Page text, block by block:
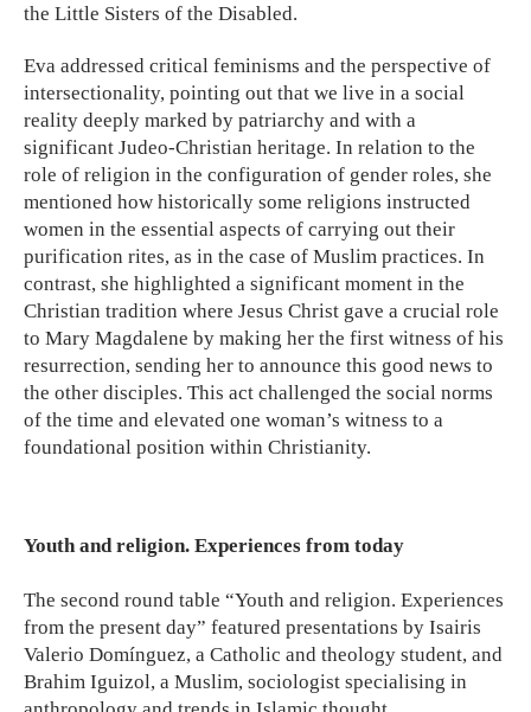
the Little Sisters of the Disabled.
Eva addressed critical feminisms and the perspective of
intersectionality, pointing out that we live in a social
reality deeply marked by patriarchy and with a
significant Judeo-Christian heritage. In relation to the
role of religion in the configuration of gender roles, she
mentioned how historically some religions instructed
women in the essential aspects of carrying out their
purification rites, as in the case of Muslim practices. In
contrast, she highlighted a significant moment in the
Christian tradition where Jesus Christ gave a crucial role
to Mary Magdalene by making her the first witness of his
resurrection, sending her to announce this good news to
the other disciples. This act challenged the social norms
of the time and elevated one woman’s witness to a
foundational position within Christianity.
Youth and religion. Experiences from today
The second round table “Youth and religion. Experiences
from the present day” featured presentations by Isairis
Valerio Domínguez, a Catholic and theology student, and
Brahim Iguizol, a Muslim, sociologist specialising in